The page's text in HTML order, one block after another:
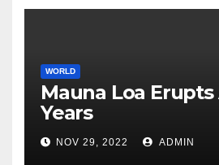
WORLD
Mauna Loa
Years
NOV 29, 2022 ADMIN